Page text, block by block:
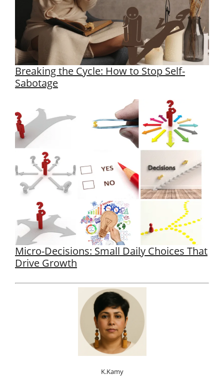
Breaking the Cycle: How to Stop Self-
Sabotage
Micro-Decisions: Small Daily Choices That
Drive Growth
K.Kamy